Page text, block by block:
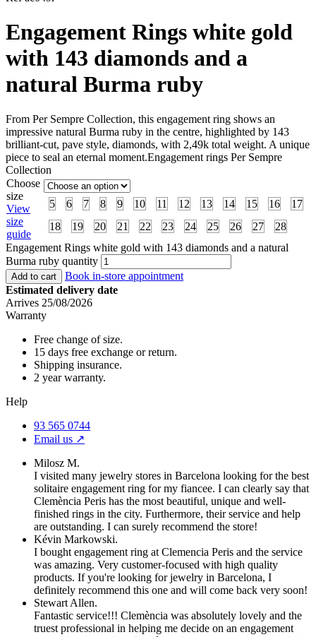
Engagement Rings white gold
with 143 diamonds and a
natural Burma ruby
From Per Sempre Collection, this engagement ring shows an
impressive natural Burma ruby in the centre, highlighted by 143
brilliant-cut, pave style, diamonds, with 2,49k total weight. A unique
piece to seal an eternal moment.Engagement rings Per Sempre
Collection
Choose
size
View
size
guide
5 6 7 8 9 10 11 12 13 14 15 16
17
18
19 20 21 22 23 24 25 26 27
28
Engagement Rings white gold with 143 diamonds and a natural
Burma ruby quantity
Add to cart
Book in-store appointment
Estimated delivery date
Arrives 25/08/2026
Warranty
Free change of size.
15 days free exchange or return.
Shipping insurance.
2 year warranty.
Help
93 565 0744
Email us ↗︎
Milosz M.
I visited many jewelry stores in Barcelona looking for the best
solitaire engagement ring for my fiancee. I can clearly say that
Clemència Peris has the most beautiful, unique and well-
finished rings in the city. Furthermore, their service and help
are outstanding. I can surely recommend the store!
Kévin Markowski.
I bought engagement ring at Clemencia Peris and the service
was amazing. Very customer-focused with high quality
products. If you're looking for jewelry in Barcelona, I
definitely recommend this one and will come back very soon!
Stewart Allen.
Fantastic service!!! Clemència was absolutely lovely and the
truest professional in helping me decide on an engagement